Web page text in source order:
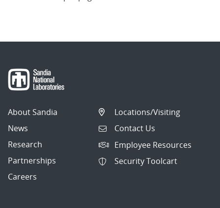
About Sandia
News
Research
Partnerships
Careers
Locations/Visiting
Contact Us
Employee Resources
Security Toolcart